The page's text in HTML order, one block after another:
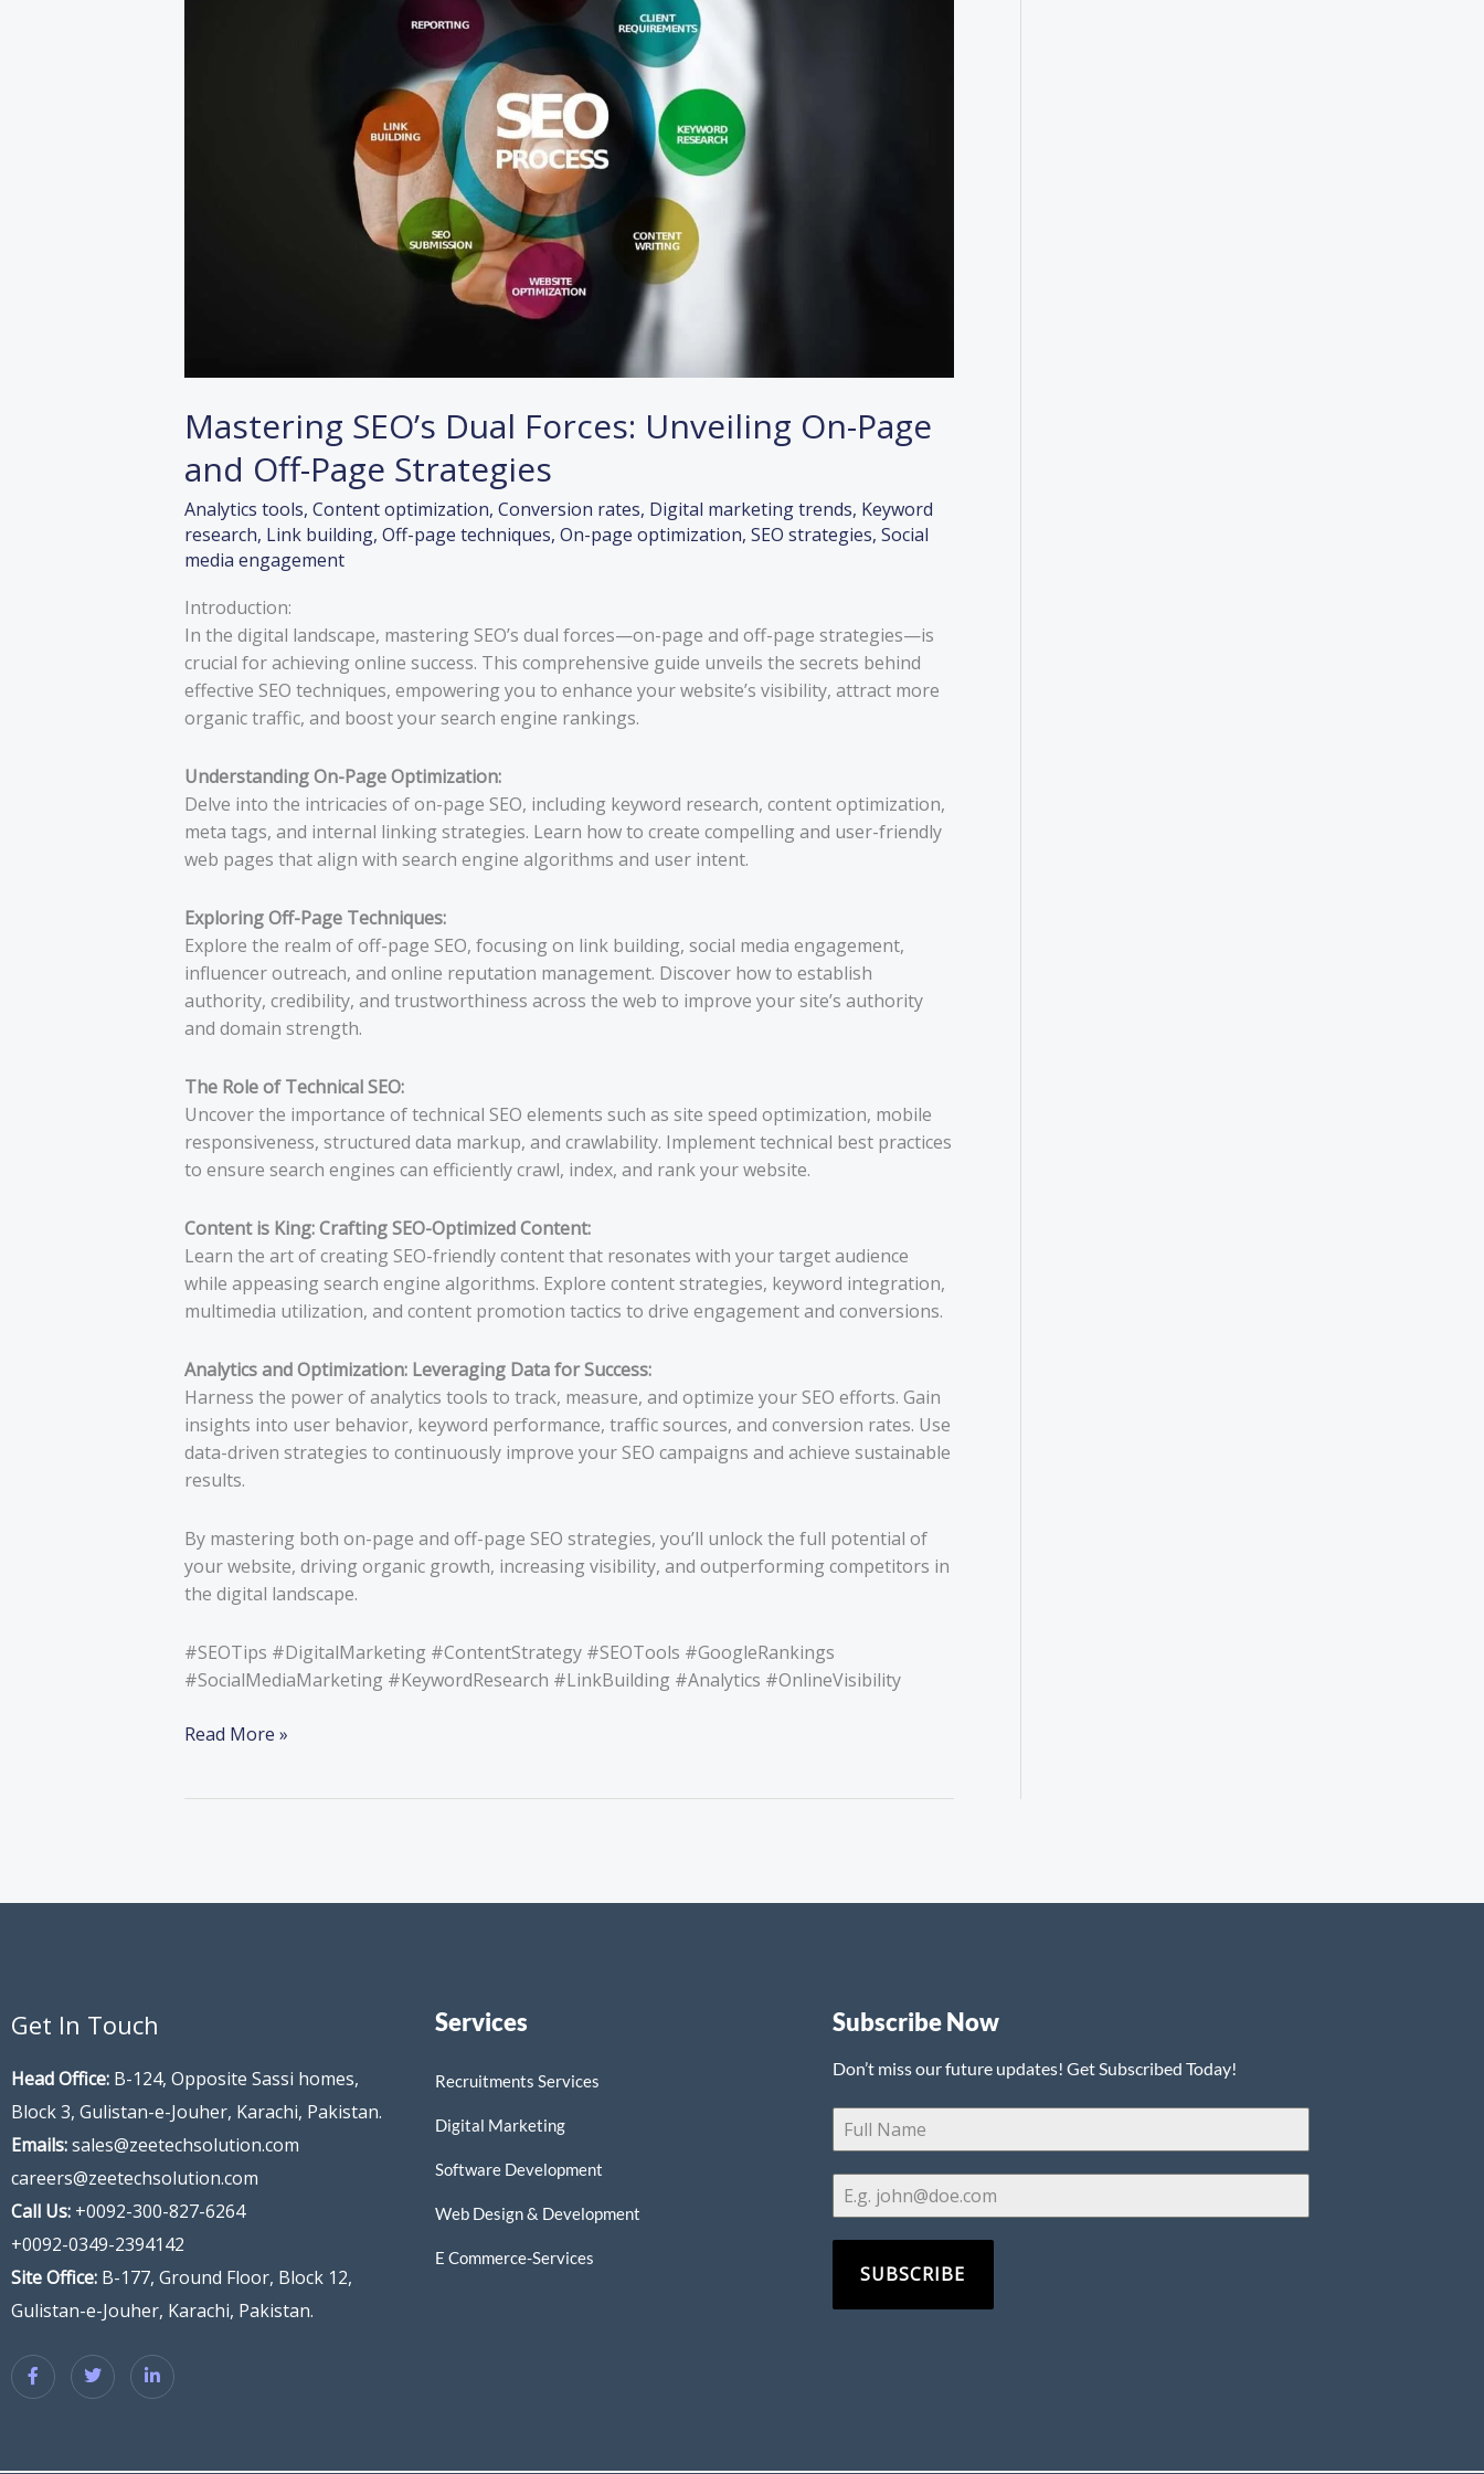
Mastering SEO’s Dual Forces: Unveiling On-Page
and Off-Page Strategies
Analytics tools, Content optimization, Conversion rates, Digital marketing trends, Keyword
research, Link building, Off-page techniques, On-page optimization, SEO strategies, Social
media engagement
Introduction:
In the digital landscape, mastering SEO’s dual forces—on-page and off-page strategies—is
crucial for achieving online success. This comprehensive guide unveils the secrets behind
effective SEO techniques, empowering you to enhance your website’s visibility, attract more
organic traffic, and boost your search engine rankings.
Understanding On-Page Optimization:
Delve into the intricacies of on-page SEO, including keyword research, content optimization,
meta tags, and internal linking strategies. Learn how to create compelling and user-friendly
web pages that align with search engine algorithms and user intent.
Exploring Off-Page Techniques:
Explore the realm of off-page SEO, focusing on link building, social media engagement,
influencer outreach, and online reputation management. Discover how to establish
authority, credibility, and trustworthiness across the web to improve your site’s authority
and domain strength.
The Role of Technical SEO:
Uncover the importance of technical SEO elements such as site speed optimization, mobile
responsiveness, structured data markup, and crawlability. Implement technical best practices
to ensure search engines can efficiently crawl, index, and rank your website.
Content is King: Crafting SEO-Optimized Content:
Learn the art of creating SEO-friendly content that resonates with your target audience
while appeasing search engine algorithms. Explore content strategies, keyword integration,
multimedia utilization, and content promotion tactics to drive engagement and conversions.
Analytics and Optimization: Leveraging Data for Success:
Harness the power of analytics tools to track, measure, and optimize your SEO efforts. Gain
insights into user behavior, keyword performance, traffic sources, and conversion rates. Use
data-driven strategies to continuously improve your SEO campaigns and achieve sustainable
results.
By mastering both on-page and off-page SEO strategies, you’ll unlock the full potential of
your website, driving organic growth, increasing visibility, and outperforming competitors in
the digital landscape.
#SEOTips #DigitalMarketing #ContentStrategy #SEOTools #GoogleRankings
#SocialMediaMarketing #KeywordResearch #LinkBuilding #Analytics #OnlineVisibility
Read More »
Get In Touch
Head Office: B-124, Opposite Sassi homes,
Block 3, Gulistan-e-Jouher, Karachi, Pakistan.
Emails:sales@zeetechsolution.com
careers@zeetechsolution.com
Call Us: +0092-300-827-6264
+0092-0349-2394142
Site Office: B-177, Ground Floor, Block 12,
Gulistan-e-Jouher, Karachi, Pakistan.
Services
Recruitments Services
Digital Marketing
Software Development
Web Design & Development
E Commerce-Services
Subscribe Now
Don’t miss our future updates! Get Subscribed Today!
SUBSCRIBE